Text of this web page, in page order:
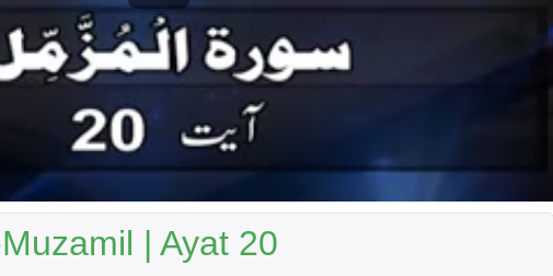
| Ayat 20